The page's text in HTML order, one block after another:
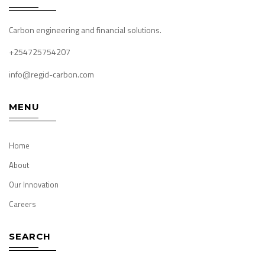
Carbon engineering and financial solutions.
+254725754207
info@regid-carbon.com
MENU
Home
About
Our Innovation
Careers
SEARCH